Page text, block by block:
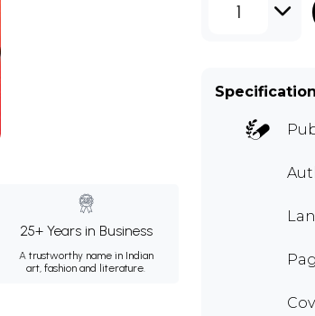
25+ Years in Business
A trustworthy name in Indian
art, fashion and literature.
1